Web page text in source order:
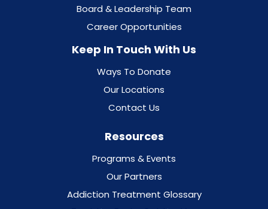
Board & Leadership Team
Career Opportunities
Keep In Touch With Us
Ways To Donate
Our Locations
Contact Us
Resources
Programs & Events
Our Partners
Addiction Treatment Glossary